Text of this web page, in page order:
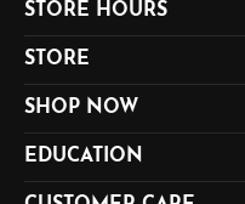
STORE HOURS
STORE
SHOP NOW
EDUCATION